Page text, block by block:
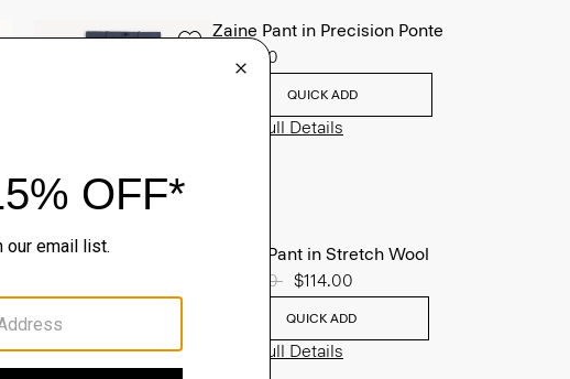
Zaine Pant in Precision Ponte
$245.00
QUICK ADD
View Full Details
Mayer Pant in Stretch Wool
Price reduced from
$285.00 to$114.00
QUICK ADD
View Full Details